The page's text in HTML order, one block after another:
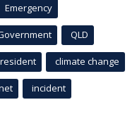
Emergency
QLD
climate change
incident